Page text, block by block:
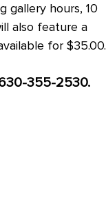
gallery hours, 10
also feature a
for $35.00.
355-2530.